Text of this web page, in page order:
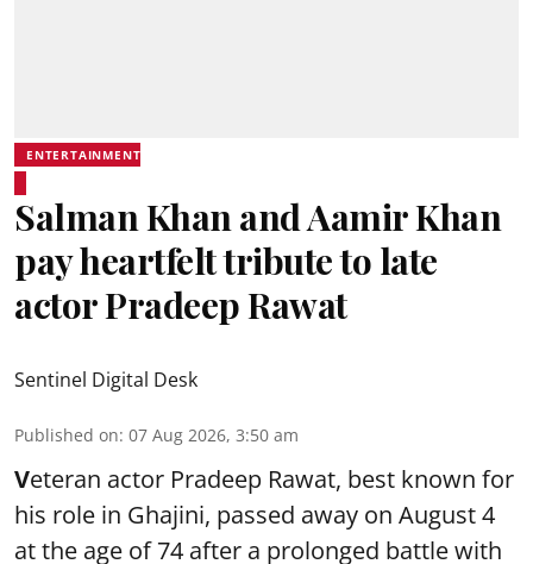
ENTERTAINMENT
Salman Khan and Aamir Khan
pay heartfelt tribute to late
actor Pradeep Rawat
Sentinel Digital Desk
Published on: 07 Aug 2026, 3:50 am
Veteran actor Pradeep Rawat, best known for
his role in Ghajini, passed away on August 4
at the age of 74 after a prolonged battle with